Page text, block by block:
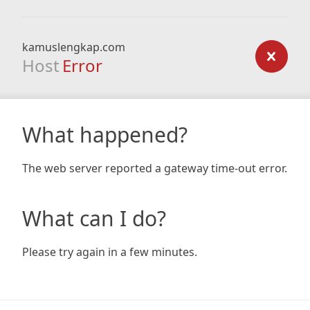
kamuslengkap.com
Host Error
What happened?
The web server reported a gateway time-out error.
What can I do?
Please try again in a few minutes.